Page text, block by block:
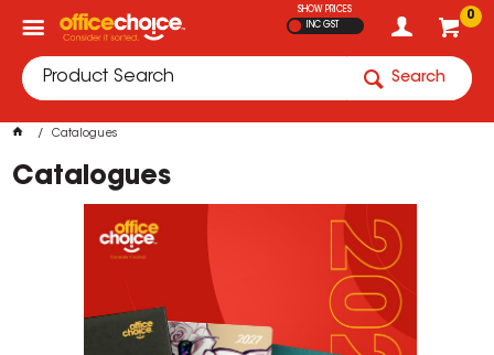
0
SHOW PRICES
INC GST
Search
Catalogues
Catalogues